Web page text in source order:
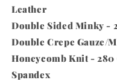
Leather
Double Sided Minky -
Double Crepe Gauze/
Honeycomb Knit - 280
Spandex